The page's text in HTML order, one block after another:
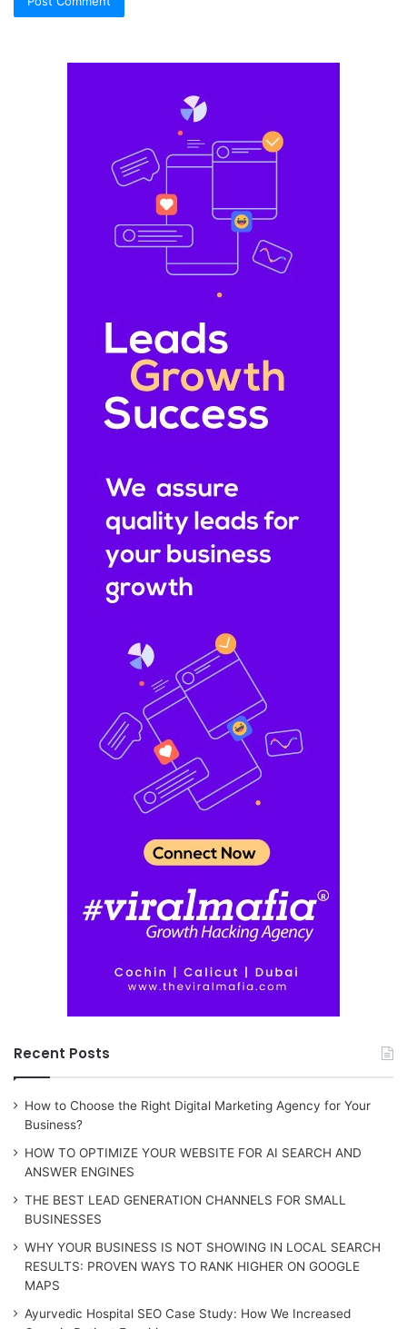
Recent Posts
How to Choose the Right Digital Marketing Agency for Your
Business?
HOW TO OPTIMIZE YOUR WEBSITE FOR AI SEARCH AND
ANSWER ENGINES
THE BEST LEAD GENERATION CHANNELS FOR SMALL
BUSINESSES
WHY YOUR BUSINESS IS NOT SHOWING IN LOCAL SEARCH
RESULTS: PROVEN WAYS TO RANK HIGHER ON GOOGLE
MAPS
Ayurvedic Hospital SEO Case Study: How We Increased